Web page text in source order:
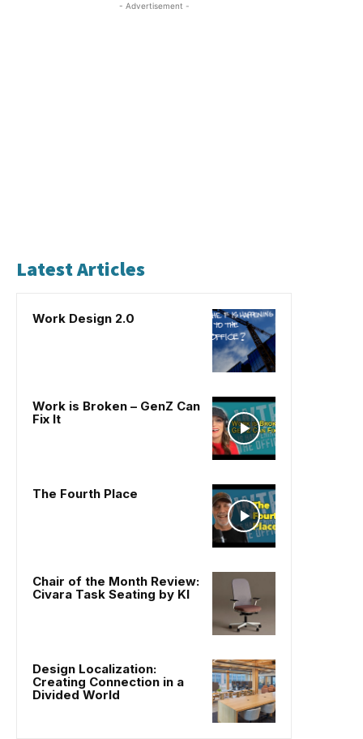
- Advertisement -
Latest Articles
Work Design 2.0
Work is Broken – GenZ Can
Fix It
The Fourth Place
Chair of the Month Review:
Civara Task Seating by KI
Design Localization:
Creating Connection in a
Divided World